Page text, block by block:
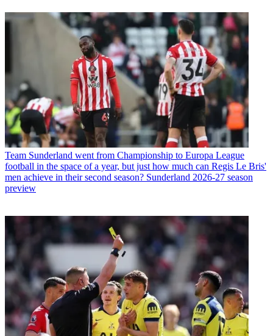
Team Sunderland went from Championship to Europa League
football in the space of a year, but just how much can Regis Le Bris'
men achieve in their second season? Sunderland 2026-27 season
preview